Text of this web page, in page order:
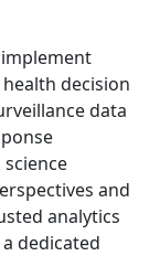
decision
data
and
analytics
dedicated